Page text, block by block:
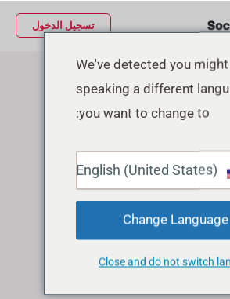
تسجيل الدخول
Instagram Growth
We've detected you
speaking a different
you want to change to:
Change Language
Close and do not switch